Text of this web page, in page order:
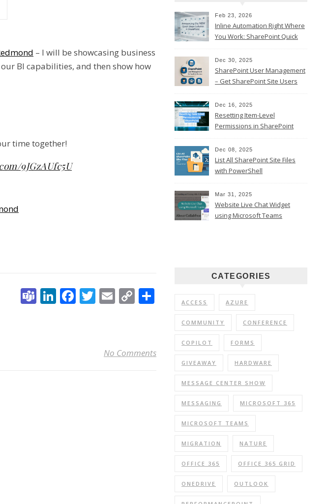
– I will be showcasing business
BI capabilities, and then show how
time together!
9JGzAUfc5U
Teams
LinkedIn
Facebook
Twitter
Email
CopyShare
No Comments
Feb 23, 2026
Inline Automation Right Where
You Work: SharePoint Quick
Dec 30, 2025
SharePoint User Management
– Get SharePoint Site Users
Dec 16, 2025
Resetting Item-Level
Permissions in SharePoint
Dec 08, 2025
List All SharePoint Site Files
with PowerShell
Mar 31, 2025
Website Live Chat Widget
using Microsoft Teams
CATEGORIES
ACCESS AZURE
COMMUNITY CONFERENCE
COPILOT FORMS
GIVEAWAY HARDWARE
MESSAGE CENTER SHOW
MESSAGING MICROSOFT 365
MICROSOFT TEAMS
MIGRATION NATURE
OFFICE 365 OFFICE 365 GRID
ONEDRIVE OUTLOOK